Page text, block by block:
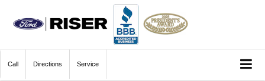
Call Directions Service